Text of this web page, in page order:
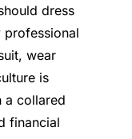
dress
wear
is
a collared
financial